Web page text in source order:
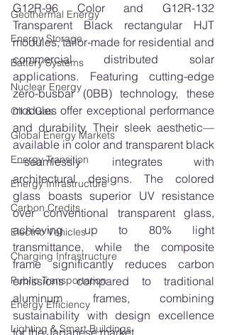
Geothermal Energy
Energy Storage
Battery Systems
Nuclear Energy
Oil & Gas
Global Energy Markets
Energy Transition
Energy Infrastructure
Carbon Credits
Electric Vehicles
Charging Infrastructure
Public Transportation
Energy Efficiency
Lighting & Smart Buildings
G12R-96 Color and G12R-132
Transparent Black rectangular HJT
modules, tailor-made for residential and
commercial distributed solar
applications. Featuring cutting-edge
zero-busbar (0BB) technology, these
modules offer exceptional performance
and durability. Their sleek aesthetic—
available in color and transparent black
—seamlessly integrates with
architectural designs. The colored
glass boasts superior UV resistance
over conventional transparent glass,
achieving up to 80% light
transmittance, while the composite
frame significantly reduces carbon
emissions compared to traditional
aluminum frames, combining
sustainability with design excellence
for the Japanese market.